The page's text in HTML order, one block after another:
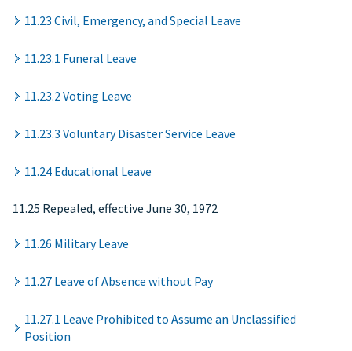
11.23 Civil, Emergency, and Special Leave
11.23.1 Funeral Leave
11.23.2 Voting Leave
11.23.3 Voluntary Disaster Service Leave
11.24 Educational Leave
11.25 Repealed, effective June 30, 1972
11.26 Military Leave
11.27 Leave of Absence without Pay
11.27.1 Leave Prohibited to Assume an Unclassified
Position